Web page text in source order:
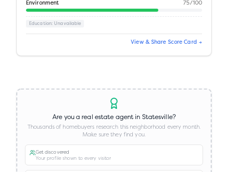
Environment 75/100
Education: Unavailable
View & Share Score Card →
Are you a real estate agent in Statesville?
Thousands of homebuyers research this neighborhood every month.
Make sure they find you.
Get discovered
Your profile shown to every visitor